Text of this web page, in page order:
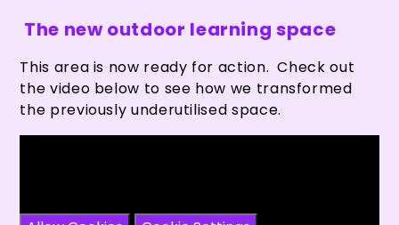
The new outdoor learning space
This area is now ready for action. Check out
the video below to see how we transformed
the previously underutilised space.